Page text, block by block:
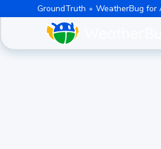
GroundTruth WeatherBug for